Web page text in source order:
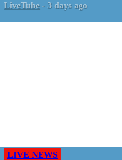
LiveTube - 3 days ago
LIVE NEWS